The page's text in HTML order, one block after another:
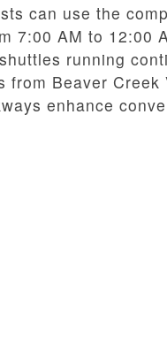
can use the
7:00 AM to 12:00
running
from Beaver
enhance